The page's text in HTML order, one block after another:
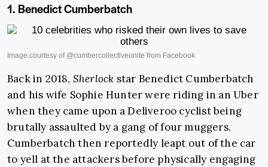
1. Benedict Cumberbatch
Back in 2018, Sherlock star Benedict ­Cumberbatch
and his wife Sophie Hunter were riding in an Uber
when they came upon a Deliveroo cyclist being
brutally assaulted by a gang of four muggers.
Cumberbatch then reportedly leapt out of the car
to yell at the attackers before physically engaging